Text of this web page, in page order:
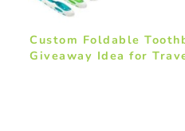
Custom Foldable
Giveaway Idea for